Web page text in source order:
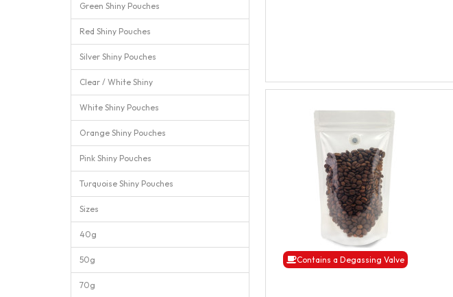
Green Shiny Pouches
Red Shiny Pouches
Silver Shiny Pouches
Clear / White Shiny
White Shiny Pouches
Orange Shiny Pouches
Pink Shiny Pouches
Turquoise Shiny Pouches
Sizes
40g
50g
70g
Contains a Degassing Valve